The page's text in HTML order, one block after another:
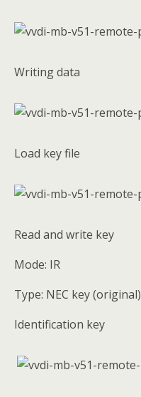
Writing data
Load key file
Read and write key
Mode: IR
Type: NEC key (original)
Identification key